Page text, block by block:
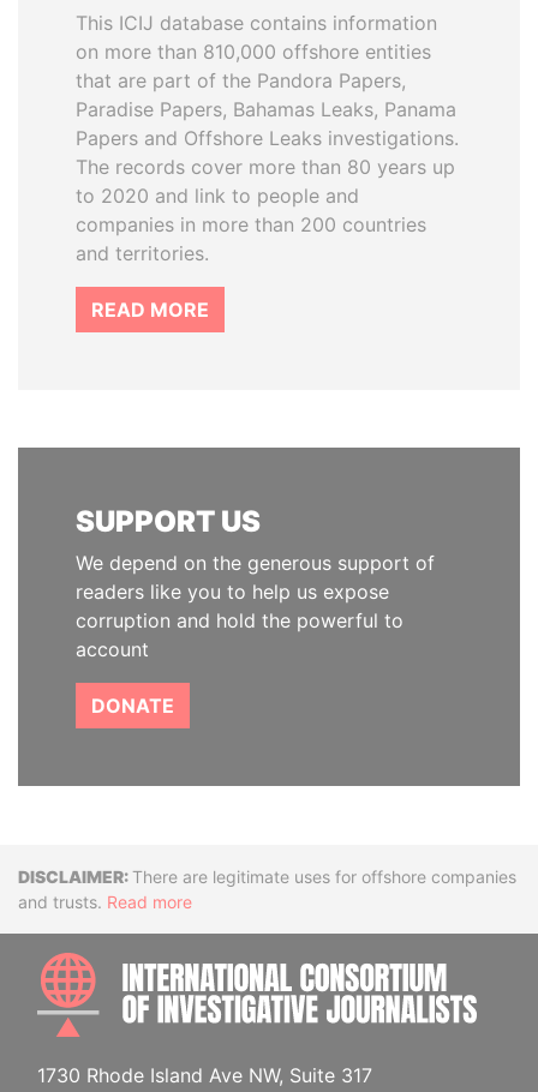
This ICIJ database contains information
on more than 810,000 offshore entities
that are part of the Pandora Papers,
Paradise Papers, Bahamas Leaks, Panama
Papers and Offshore Leaks investigations.
The records cover more than 80 years up
to 2020 and link to people and
companies in more than 200 countries
and territories.
READ MORE
SUPPORT US
We depend on the generous support of
readers like you to help us expose
corruption and hold the powerful to
account
DONATE
DisclaimerThere are legitimate uses for offshore companies
and trusts. Read more
1730 Rhode Island Ave NW, Suite 317